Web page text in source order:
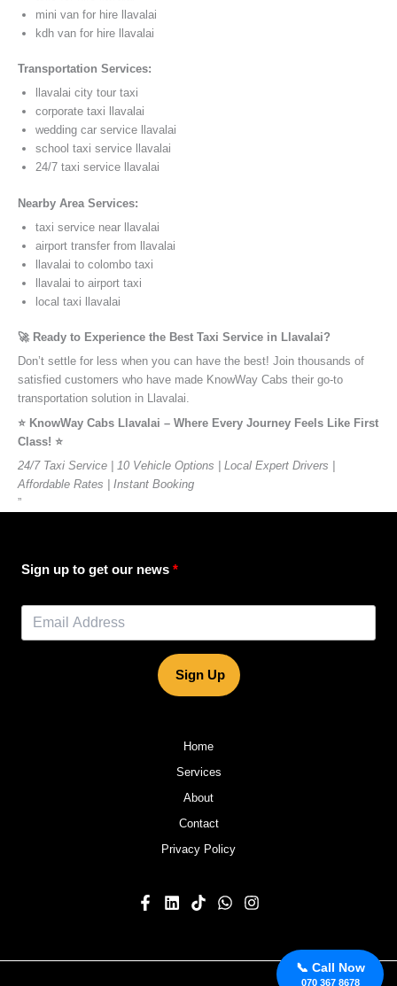
📞 Call Now
070 367 8678
mini van for hire llavalai
kdh van for hire llavalai
Transportation Services:
llavalai city tour taxi
corporate taxi llavalai
wedding car service llavalai
school taxi service llavalai
24/7 taxi service llavalai
Nearby Area Services:
taxi service near llavalai
airport transfer from llavalai
llavalai to colombo taxi
llavalai to airport taxi
local taxi llavalai
🚀 Ready to Experience the Best Taxi Service in Llavalai?
Don’t settle for less when you can have the best! Join thousands of
satisfied customers who have made KnowWay Cabs their go-to
transportation solution in Llavalai.
⭐️ KnowWay Cabs Llavalai – Where Every Journey Feels Like First
Class! ⭐️
24/7 Taxi Service | 10 Vehicle Options | Local Expert Drivers |
Affordable Rates | Instant Booking
”
Sign up to get our news
Sign Up
Home
Services
About
Contact
Privacy Policy